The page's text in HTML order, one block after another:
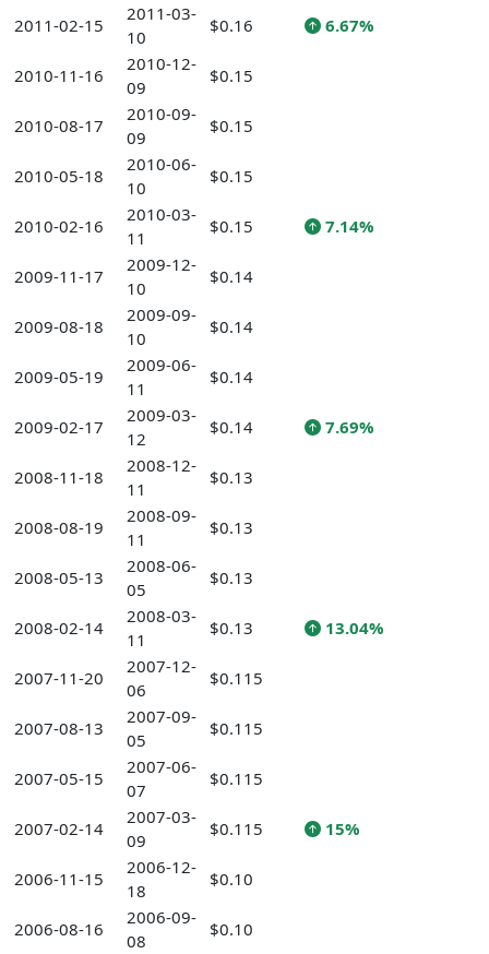
2011-02-15
2011-03-
10
$0.16 6.67%
2010-11-16
2010-12-
09
$0.15
2010-08-17
2010-09-
09
$0.15
2010-05-18
2010-06-
10
$0.15
2010-02-16
2010-03-
11
$0.15 7.14%
2009-11-17
2009-12-
10
$0.14
2009-08-18
2009-09-
10
$0.14
2009-05-19
2009-06-
11
$0.14
2009-02-17
2009-03-
12
$0.14 7.69%
2008-11-18
2008-12-
11
$0.13
2008-08-19
2008-09-
11
$0.13
2008-05-13
2008-06-
05
$0.13
2008-02-14
2008-03-
11
$0.13 13.04%
2007-11-20
2007-12-
06
$0.115
2007-08-13
2007-09-
05
$0.115
2007-05-15
2007-06-
07
$0.115
2007-02-14
2007-03-
09
$0.115 15%
2006-11-15
2006-12-
18
$0.10
2006-08-16
2006-09-
08
$0.10